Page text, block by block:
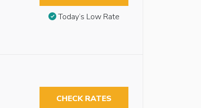
Today’s Low Rate
CHECK RATES